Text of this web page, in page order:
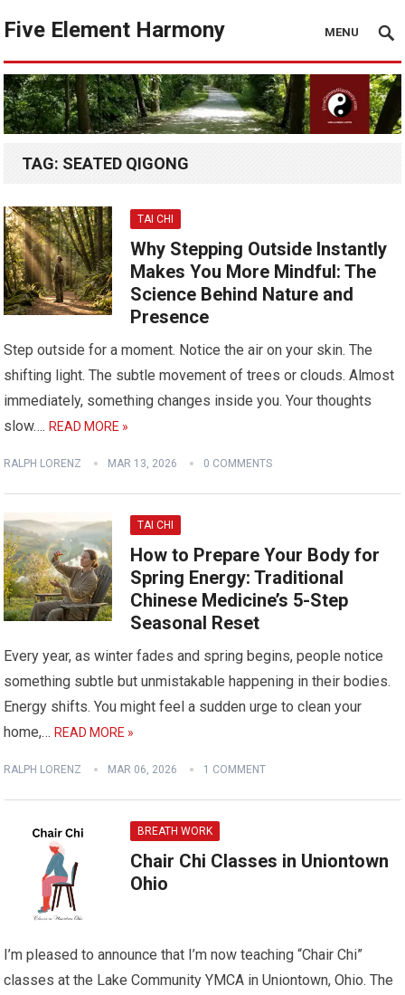
Five Element Harmony MENU
TAG: SEATED QIGONG
TAI CHI
Why Stepping Outside Instantly
Makes You More Mindful: The
Science Behind Nature and
Presence
Step outside for a moment. Notice the air on your skin. The
shifting light. The subtle movement of trees or clouds. Almost
immediately, something changes inside you. Your thoughts
slow….READ MORE »
RALPH LORENZ MAR 13, 2026 0 COMMENTS
TAI CHI
How to Prepare Your Body for
Spring Energy: Traditional
Chinese Medicine’s 5-Step
Seasonal Reset
Every year, as winter fades and spring begins, people notice
something subtle but unmistakable happening in their bodies.
Energy shifts. You might feel a sudden urge to clean your
home,…READ MORE »
RALPH LORENZ MAR 06, 2026 1 COMMENT
BREATH WORK
Chair Chi Classes in Uniontown
Ohio
I’m pleased to announce that I’m now teaching “Chair Chi”
classes at the Lake Community YMCA in Uniontown, Ohio. The